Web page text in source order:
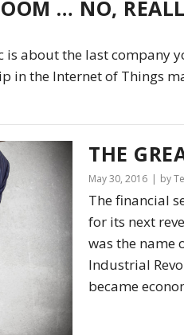
… NO,
about the last company
in the Internet of Things
THE
May 30, 2016 by
The financial
for its next
was the name
Industrial
became